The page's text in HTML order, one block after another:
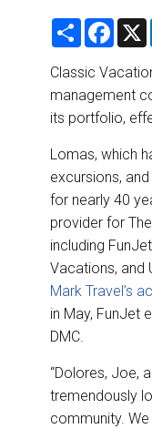
RETAIL STRATEGIES
RIVER CRUISE
TRAINING &
S
r
e
F
e
b
o
o
k
X
Classic
management
its portfolio,
Lomas, which
excursions,
for nearly 40
provider for
including
Vacations, and
Mark Travel’s
in May, FunJet
DMC.
“Dolores, Joe,
tremendously
community.